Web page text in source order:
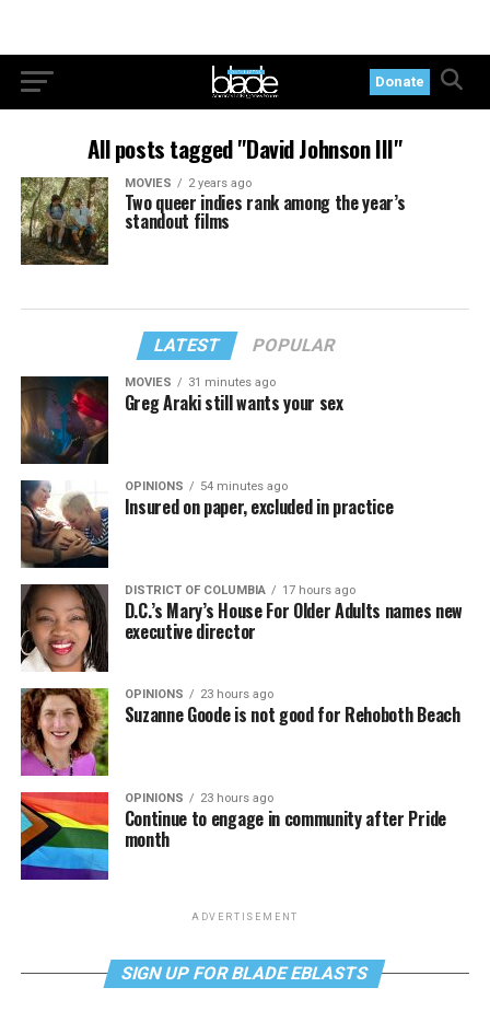
Donate
All posts tagged "David Johnson III"
MOVIES 2 years ago
Two queer indies rank among the year’s
standout films
LATEST POPULAR
MOVIES 31 minutes ago
Greg Araki still wants your sex
OPINIONS 54 minutes ago
Insured on paper, excluded in practice
DISTRICT OF COLUMBIA 17 hours ago
D.C.’s Mary’s House For Older Adults names new
executive director
OPINIONS 23 hours ago
Suzanne Goode is not good for Rehoboth Beach
OPINIONS 23 hours ago
Continue to engage in community after Pride
month
ADVERTISEMENT
SIGN UP FOR BLADE EBLASTS